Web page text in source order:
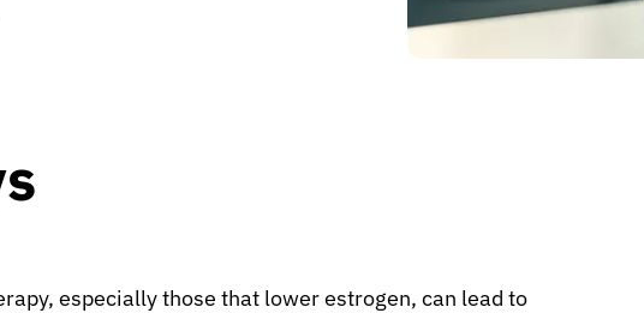
especially those that lower estrogen, can lead to